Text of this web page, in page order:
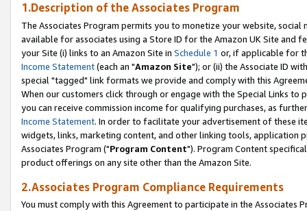
1.Description of the Associates Program
The Associates Program permits you to monetize your website,
available for associates using a Store ID for the Amazon UK Site and
your Site (i) links to an Amazon Site in Schedule 1 or, if applicable for
Income Statement(each an "Amazon Site"); or (ii) the Associate ID
special "tagged" link formats we provide and comply with this
When our customers click through or engage with the Special Links
you can receive commission income for qualifying purchases, as
Income Statement. In order to facilitate your advertisement of these
widgets, links, marketing content, and other linking tools, application
Associates Program ("Program Content"). Program Content
product offerings on any site other than the Amazon Site.
2.Associates Program Compliance Requirements
You must comply with this Agreement to participate in the Associates